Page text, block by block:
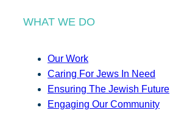
WHAT WE DO
Our Work
Caring For Jews In Need
Ensuring The Jewish Future
Engaging Our Community